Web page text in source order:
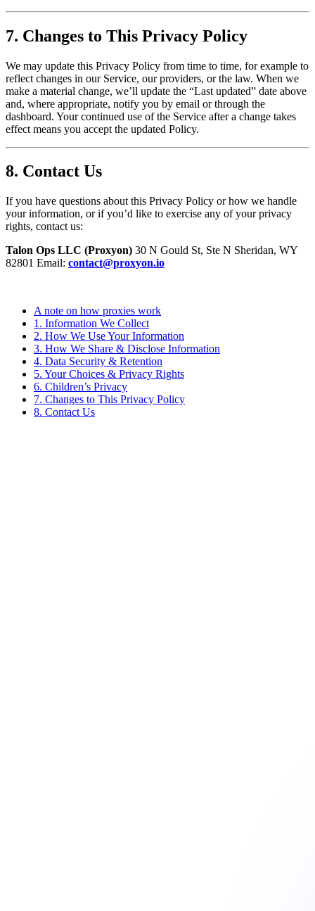
7. Changes to This Privacy Policy
We may update this Privacy Policy from time to time, for example to
reflect changes in our Service, our providers, or the law. When we
make a material change, we’ll update the “Last updated” date above
and, where appropriate, notify you by email or through the
dashboard. Your continued use of the Service after a change takes
effect means you accept the updated Policy.
8. Contact Us
If you have questions about this Privacy Policy or how we handle
your information, or if you’d like to exercise any of your privacy
rights, contact us:
Talon Ops LLC (Proxyon) 30 N Gould St, Ste N Sheridan, WY
82801 Email: contact@proxyon.io
A note on how proxies work
1. Information We Collect
2. How We Use Your Information
3. How We Share & Disclose Information
4. Data Security & Retention
5. Your Choices & Privacy Rights
6. Children’s Privacy
7. Changes to This Privacy Policy
8. Contact Us